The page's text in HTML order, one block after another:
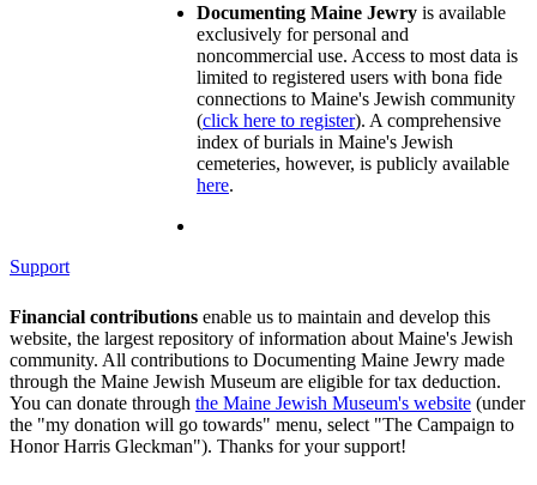
Documenting Maine Jewry is available
exclusively for personal and
noncommercial use. Access to most data is
limited to registered users with bona fide
connections to Maine's Jewish community
(click here to register). A comprehensive
index of burials in Maine's Jewish
cemeteries, however, is publicly available
here.
Support
Financial contributions enable us to maintain and develop this
website, the largest repository of information about Maine's Jewish
community. All contributions to Documenting Maine Jewry made
through the Maine Jewish Museum are eligible for tax deduction.
You can donate through the Maine Jewish Museum's website (under
the "my donation will go towards" menu, select "The Campaign to
Honor Harris Gleckman"). Thanks for your support!